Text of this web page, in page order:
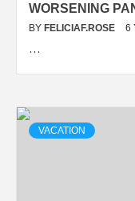
WORSENING
BY FELICIAF.ROSE 6
…
VACATION